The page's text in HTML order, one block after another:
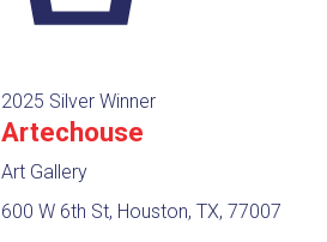
2025 Silver Winner
Artechouse
Art Gallery
600 W 6th St, Houston, TX, 77007